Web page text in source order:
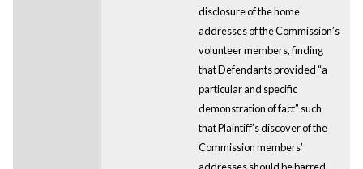
disclosure of the home
addresses of the Commission’s
volunteer members, finding
that Defendants provided “a
particular and specific
demonstration of fact” such
that Plaintiff’s discover of the
Commission members’